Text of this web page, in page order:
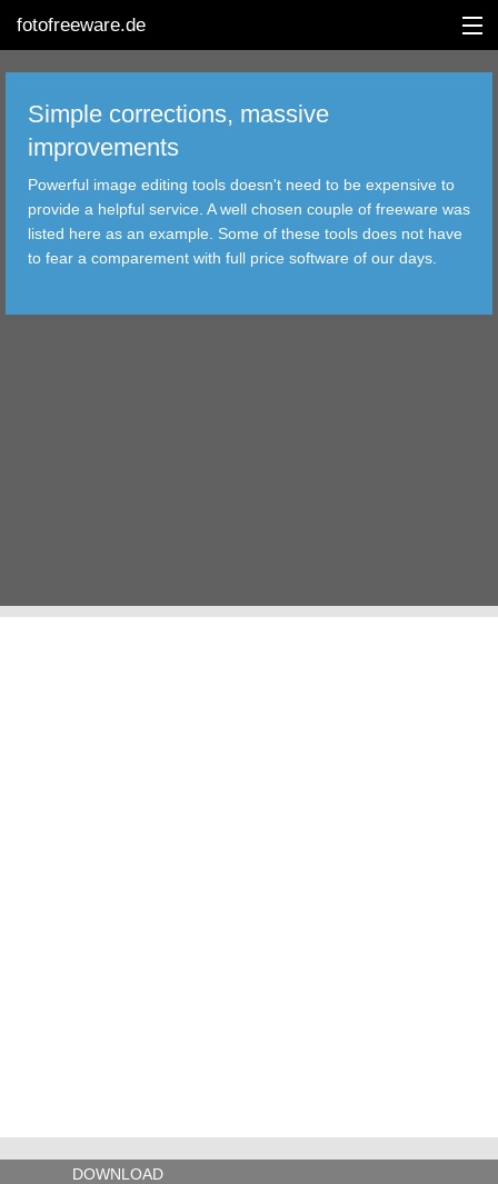
fotofreeware.de
DEUTSCH
EDITING
ALBUMS
Simple corrections, massive
improvements
Powerful image editing tools doesn't need to be expensive to
provide a helpful service. A well chosen couple of freeware was
listed here as an example. Some of these tools does not have
to fear a comparement with full price software of our days.
DOWNLOAD